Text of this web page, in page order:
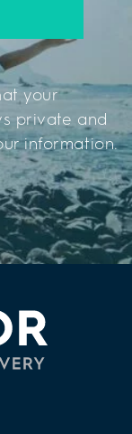
your
private and
information.